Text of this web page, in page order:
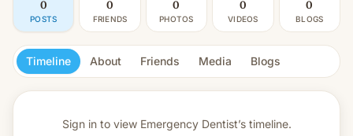
0
POSTS
0
FRIENDS
0
PHOTOS
0
VIDEOS
0
BLOGS
Timeline About Friends Media Blogs
Sign in to view Emergency Dentist’s timeline.